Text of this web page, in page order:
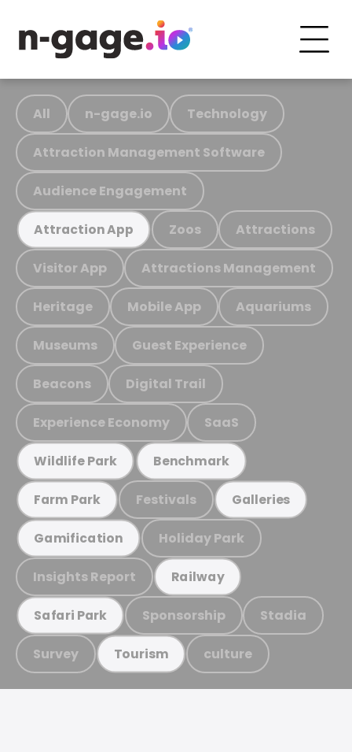
All n-gage.io Technology
Attraction Management Software
Audience Engagement
Attraction App Zoos Attractions
Visitor App Attractions Management
Heritage Mobile App Aquariums
Museums Guest Experience
Beacons Digital Trail
Experience Economy SaaS
Wildlife Park Benchmark
Farm Park Festivals Galleries
Gamification Holiday Park
Insights Report Railway
Safari Park Sponsorship Stadia
Survey Tourism culture